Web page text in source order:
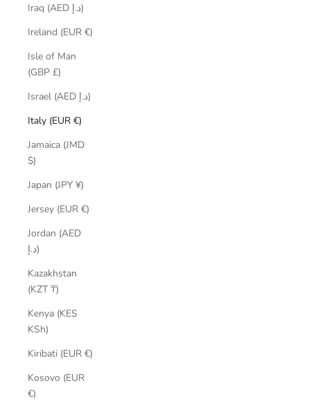
Iraq (AED د.إ)
Ireland (EUR €)
Isle of Man
(GBP £)
Israel (AED د.إ)
Italy (EUR €)
Jamaica (JMD
$)
Japan (JPY ¥)
Jersey (EUR €)
Jordan (AED
د.إ)
Kazakhstan
(KZT ₸)
Kenya (KES
KSh)
Kiribati (EUR €)
Kosovo (EUR
€)